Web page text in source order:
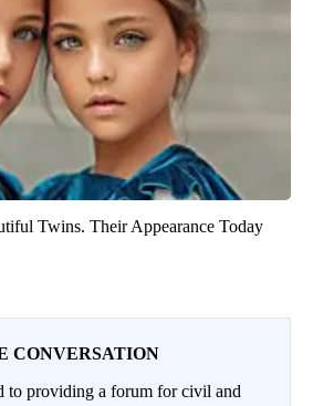
Twins. Their Appearance Today
CONVERSATION
to providing a forum for civil and